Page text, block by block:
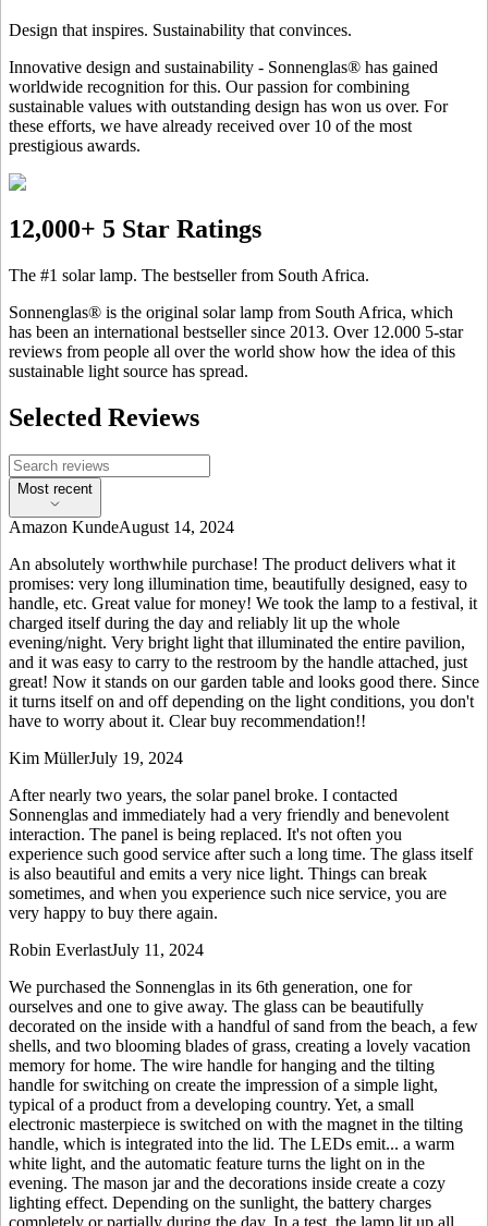
Design that inspires. Sustainability that convinces.
Innovative design and sustainability - Sonnenglas® has gained
worldwide recognition for this. Our passion for combining
sustainable values with outstanding design has won us over. For
these efforts, we have already received over 10 of the most
prestigious awards.
12,000+ 5 Star Ratings
The #1 solar lamp. The bestseller from South Africa.
Sonnenglas® is the original solar lamp from South Africa, which
has been an international bestseller since 2013. Over 12.000 5-star
reviews from people all over the world show how the idea of this
sustainable light source has spread.
Selected Reviews
Most recent
Amazon KundeAugust 14, 2024
An absolutely worthwhile purchase! The product delivers what it
promises: very long illumination time, beautifully designed, easy to
handle, etc. Great value for money! We took the lamp to a festival, it
charged itself during the day and reliably lit up the whole
evening/night. Very bright light that illuminated the entire pavilion,
and it was easy to carry to the restroom by the handle attached, just
great! Now it stands on our garden table and looks good there. Since
it turns itself on and off depending on the light conditions, you don't
have to worry about it. Clear buy recommendation!!
Kim MüllerJuly 19, 2024
After nearly two years, the solar panel broke. I contacted
Sonnenglas and immediately had a very friendly and benevolent
interaction. The panel is being replaced. It's not often you
experience such good service after such a long time. The glass itself
is also beautiful and emits a very nice light. Things can break
sometimes, and when you experience such nice service, you are
very happy to buy there again.
Robin EverlastJuly 11, 2024
We purchased the Sonnenglas in its 6th generation, one for
ourselves and one to give away. The glass can be beautifully
decorated on the inside with a handful of sand from the beach, a few
shells, and two blooming blades of grass, creating a lovely vacation
memory for home. The wire handle for hanging and the tilting
handle for switching on create the impression of a simple light,
typical of a product from a developing country. Yet, a small
electronic masterpiece is switched on with the magnet in the tilting
handle, which is integrated into the lid. The LEDs emit... a warm
white light, and the automatic feature turns the light on in the
evening. The mason jar and the decorations inside create a cozy
lighting effect. Depending on the sunlight, the battery charges